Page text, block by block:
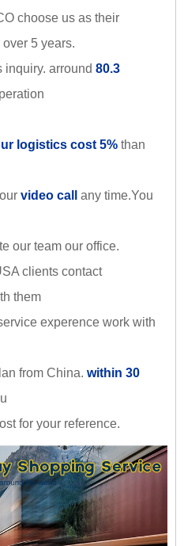
choose us as their
5 years.
inquiry. arround 80.3
logistics cost 5% than
video call
any time.You
our team our office.
clients contact
them
experence work with
from China. within 30
for your reference.